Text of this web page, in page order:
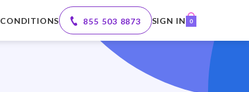
CONDITIONS 855 503 8873 SIGN IN 0